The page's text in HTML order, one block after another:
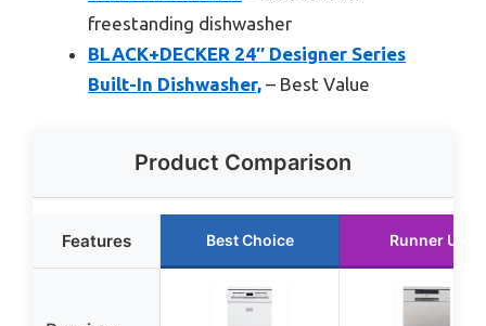
freestanding dishwasher
BLACK+DECKER 24″ Designer Series
Built-In Dishwasher, – Best Value
Product Comparison
Features Best Choice Runner Up